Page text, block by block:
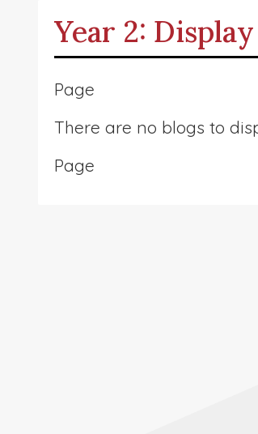
Year 2:
Page
There are no blogs to
Page